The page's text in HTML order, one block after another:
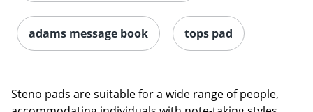
adams message book tops pad
Steno pads are suitable for a wide range of people,